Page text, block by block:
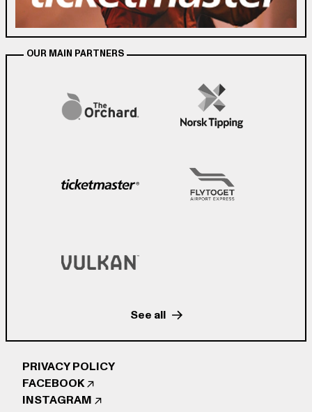
OUR MAIN PARTNERS
See all
FACEBOOK
INSTAGRAM
PRIVACY POLICY